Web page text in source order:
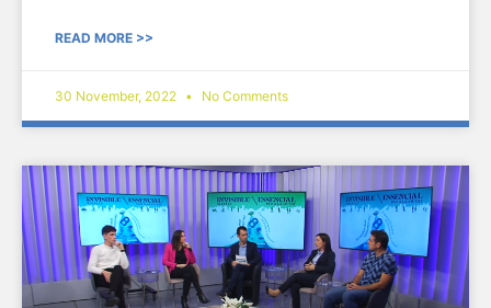
READ MORE >>
30 November, 2022 No Comments